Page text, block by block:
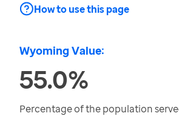
How to use this page
Wyoming Value:
55.0%
Percentage of the population